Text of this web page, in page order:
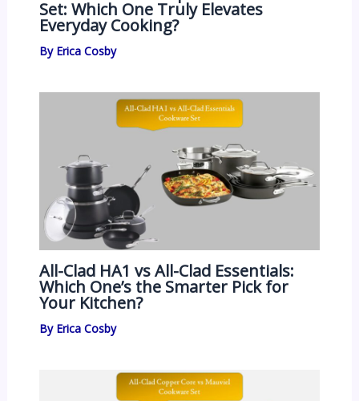
Set: Which One Truly Elevates
Everyday Cooking?
By Erica Cosby
All-Clad HA1 vs All-Clad Essentials:
Which One’s the Smarter Pick for
Your Kitchen?
By Erica Cosby